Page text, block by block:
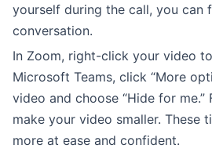
yourself during the call, you can
conversation.
In Zoom, right-click your video to
Microsoft Teams, click “More
video and choose “Hide for me.”
make your video smaller. These
more at ease and confident.